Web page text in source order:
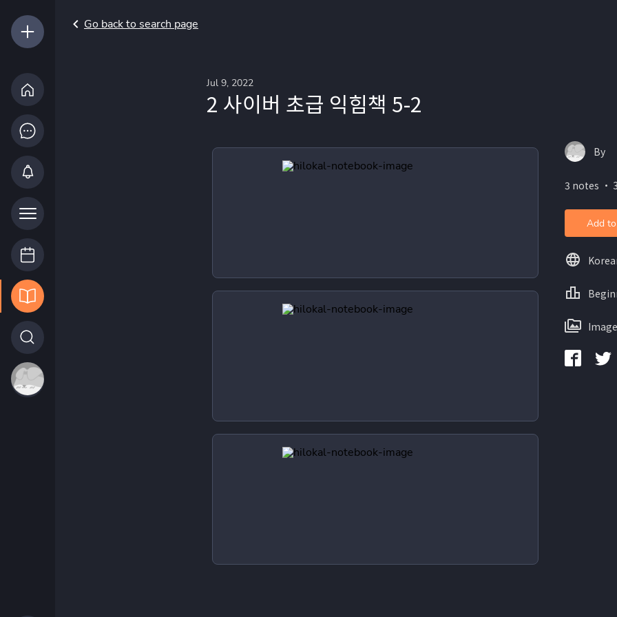
Go back to search page
Jul 9, 2022
2 사이버 초급 익힘책 5-2
By
3 notes ・
Add